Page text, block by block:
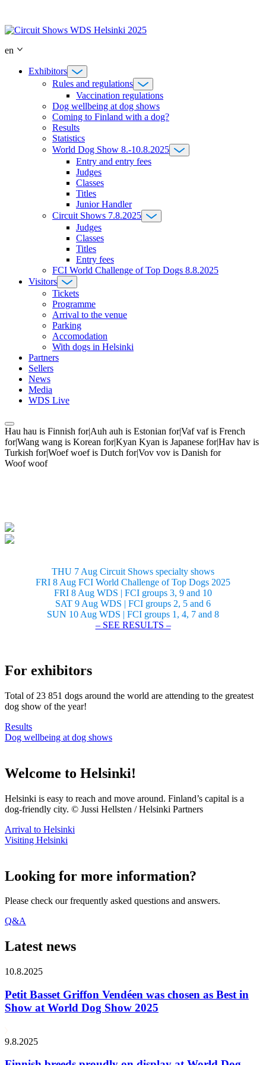
content
en
Exhibitors
Rules and regulations
Vaccination regulations
Dog wellbeing at dog shows
Coming to Finland with a dog?
Results
Statistics
World Dog Show 8.-10.8.2025
Entry and entry fees
Judges
Classes
Titles
Junior Handler
Circuit Shows 7.8.2025
Judges
Classes
Titles
Entry fees
FCI World Challenge of Top Dogs 8.8.2025
Visitors
Tickets
Programme
Arrival to the venue
Parking
Accomodation
With dogs in Helsinki
Partners
Sellers
News
Media
WDS Live
Hau hau is Finnish for|Auh auh is Estonian for|Vaf vaf is French
for|Wang wang is Korean for|Kyan Kyan is Japanese for|Hav hav is
Turkish for|Woef woef is Dutch for|Vov vov is Danish for
Woof woof
THU 7 Aug Circuit Shows specialty shows
FRI 8 Aug FCI World Challenge of Top Dogs 2025
FRI 8 Aug WDS | FCI groups 3, 9 and 10
SAT 9 Aug WDS | FCI groups 2, 5 and 6
SUN 10 Aug WDS | FCI groups 1, 4, 7 and 8
– SEE RESULTS –
For exhibitors
Total of 23 851 dogs around the world are attending to the greatest
dog show of the year!
Results
Dog wellbeing at dog shows
Welcome to Helsinki!
Helsinki is easy to reach and move around. Finland’s capital is a
dog-friendly city. © Jussi Hellsten / Helsinki Partners
Arrival to Helsinki
Visiting Helsinki
Looking for more information?
Please check our frequently asked questions and answers.
Q&A
Latest news
10.8.2025
Petit Basset Griffon Vendéen was chosen as Best in
Show at World Dog Show 2025
9.8.2025